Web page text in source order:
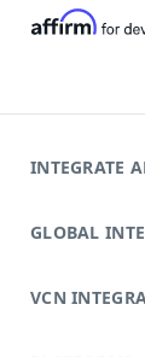
INTEGRATE
GLOBAL
VCN